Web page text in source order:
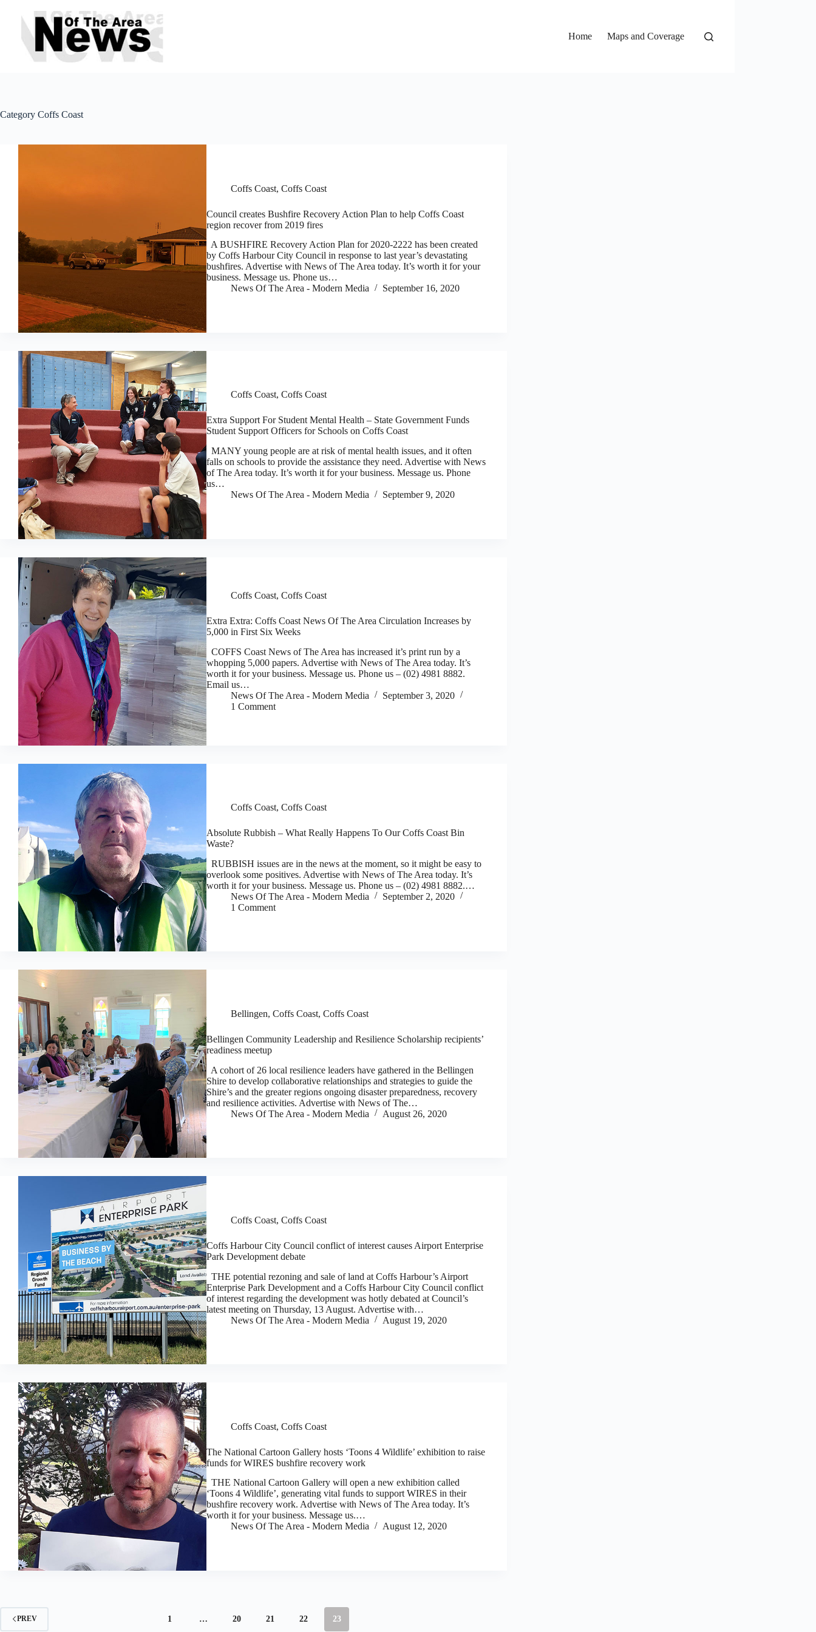
content
Home
Maps and Coverage
Category Coffs Coast
Coffs Coast, Coffs Coast
Council creates Bushfire Recovery Action Plan to help Coffs Coast
region recover from 2019 fires
A BUSHFIRE Recovery Action Plan for 2020-2222 has been created
by Coffs Harbour City Council in response to last year’s devastating
bushfires. Advertise with News of The Area today. It’s worth it for your
business. Message us. Phone us…
News Of The Area - Modern Media
September 16, 2020
Coffs Coast, Coffs Coast
Extra Support For Student Mental Health – State Government Funds
Student Support Officers for Schools on Coffs Coast
MANY young people are at risk of mental health issues, and it often
falls on schools to provide the assistance they need. Advertise with News
of The Area today. It’s worth it for your business. Message us. Phone
us…
News Of The Area - Modern Media
September 9, 2020
Coffs Coast, Coffs Coast
Extra Extra: Coffs Coast News Of The Area Circulation Increases by
5,000 in First Six Weeks
COFFS Coast News of The Area has increased it’s print run by a
whopping 5,000 papers. Advertise with News of The Area today. It’s
worth it for your business. Message us. Phone us – (02) 4981 8882.
Email us…
News Of The Area - Modern Media
September 3, 2020
1 Comment
Coffs Coast, Coffs Coast
Absolute Rubbish – What Really Happens To Our Coffs Coast Bin
Waste?
RUBBISH issues are in the news at the moment, so it might be easy to
overlook some positives. Advertise with News of The Area today. It’s
worth it for your business. Message us. Phone us – (02) 4981 8882.…
News Of The Area - Modern Media
September 2, 2020
1 Comment
Bellingen, Coffs Coast, Coffs Coast
Bellingen Community Leadership and Resilience Scholarship recipients’
readiness meetup
A cohort of 26 local resilience leaders have gathered in the Bellingen
Shire to develop collaborative relationships and strategies to guide the
Shire’s and the greater regions ongoing disaster preparedness, recovery
and resilience activities. Advertise with News of The…
News Of The Area - Modern Media
August 26, 2020
Coffs Coast, Coffs Coast
Coffs Harbour City Council conflict of interest causes Airport Enterprise
Park Development debate
THE potential rezoning and sale of land at Coffs Harbour’s Airport
Enterprise Park Development and a Coffs Harbour City Council conflict
of interest regarding the development was hotly debated at Council’s
latest meeting on Thursday, 13 August. Advertise with…
News Of The Area - Modern Media
August 19, 2020
Coffs Coast, Coffs Coast
The National Cartoon Gallery hosts ‘Toons 4 Wildlife’ exhibition to raise
funds for WIRES bushfire recovery work
THE National Cartoon Gallery will open a new exhibition called
‘Toons 4 Wildlife’, generating vital funds to support WIRES in their
bushfire recovery work. Advertise with News of The Area today. It’s
worth it for your business. Message us.…
News Of The Area - Modern Media
August 12, 2020
PREV 1 … 20 21 22 23